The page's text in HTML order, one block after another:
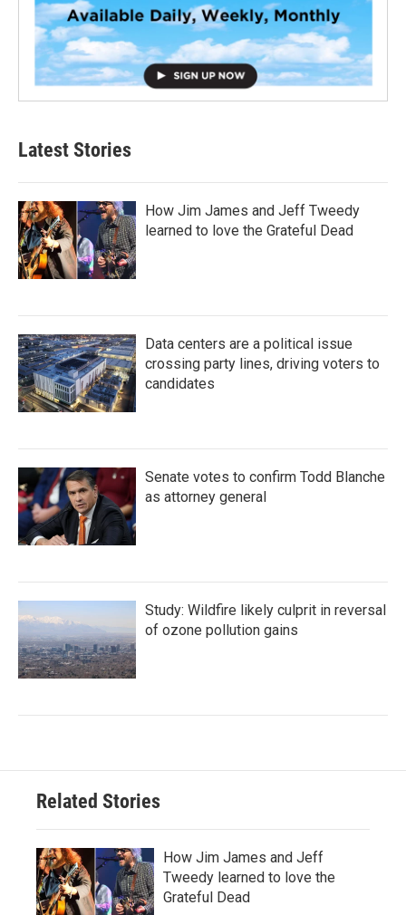
Latest Stories
How Jim James and Jeff Tweedy
learned to love the Grateful Dead
Data centers are a political issue
crossing party lines, driving voters to
candidates
Senate votes to confirm Todd Blanche
as attorney general
Study: Wildfire likely culprit in reversal
of ozone pollution gains
Related Stories
How Jim James and Jeff
Tweedy learned to love the
Grateful Dead